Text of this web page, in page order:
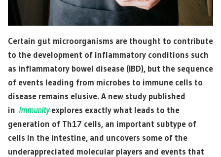
Certain gut microorganisms are thought to contribute
to the development of inflammatory conditions such
as inflammatory bowel disease (IBD), but the sequence
of events leading from microbes to immune cells to
disease remains elusive. A new study published
in Immunityexplores exactly what leads to the
generation of Th17 cells, an important subtype of
cells in the intestine, and uncovers some of the
underappreciated molecular players and events that